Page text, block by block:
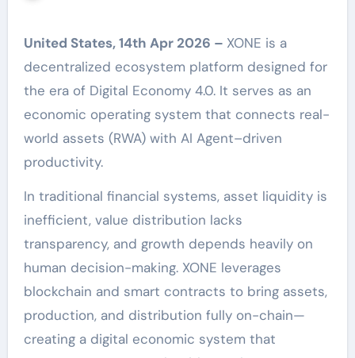
United States, 14th Apr 2026 – XONE is a
decentralized ecosystem platform designed for
the era of Digital Economy 4.0. It serves as an
economic operating system that connects real-
world assets (RWA) with AI Agent–driven
productivity.
In traditional financial systems, asset liquidity is
inefficient, value distribution lacks
transparency, and growth depends heavily on
human decision-making. XONE leverages
blockchain and smart contracts to bring assets,
production, and distribution fully on-chain—
creating a digital economic system that